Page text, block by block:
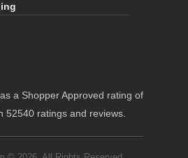
a Shopper Approved rating of
52540 ratings and reviews.